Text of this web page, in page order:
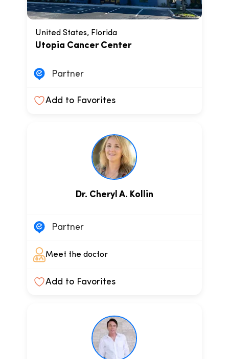
United States, Florida
Utopia Cancer Center
Partner
Add to Favorites
Dr. Cheryl A. Kollin
Partner
Meet the doctor
Add to Favorites